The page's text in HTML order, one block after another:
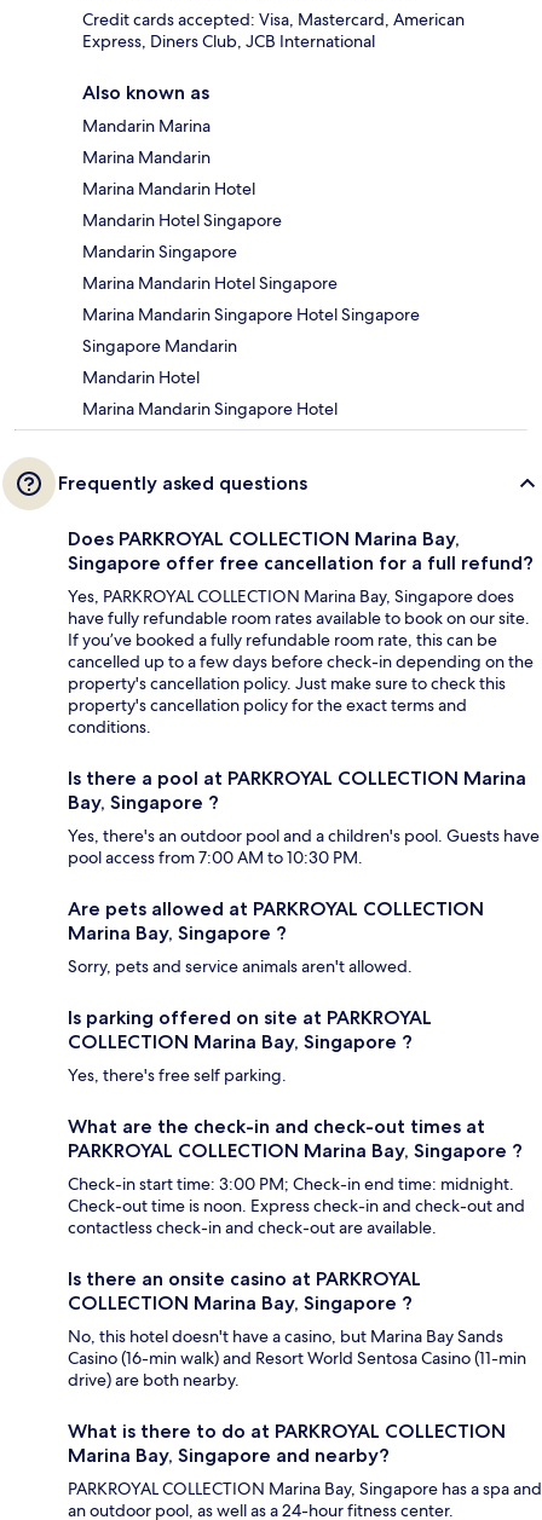
Credit cards accepted: Visa, Mastercard, American
Express, Diners Club, JCB International
Also known as
Mandarin Marina
Marina Mandarin
Marina Mandarin Hotel
Mandarin Hotel Singapore
Mandarin Singapore
Marina Mandarin Hotel Singapore
Marina Mandarin Singapore Hotel Singapore
Singapore Mandarin
Mandarin Hotel
Marina Mandarin Singapore Hotel
Frequently asked questions
Does PARKROYAL COLLECTION Marina Bay,
Singapore offer free cancellation for a full refund?
Yes, PARKROYAL COLLECTION Marina Bay, Singapore does
have fully refundable room rates available to book on our site.
If you’ve booked a fully refundable room rate, this can be
cancelled up to a few days before check-in depending on the
property's cancellation policy. Just make sure to check this
property's cancellation policy for the exact terms and
conditions.
Is there a pool at PARKROYAL COLLECTION Marina
Bay, Singapore ?
Yes, there's an outdoor pool and a children's pool. Guests have
pool access from 7:00 AM to 10:30 PM.
Are pets allowed at PARKROYAL COLLECTION
Marina Bay, Singapore ?
Sorry, pets and service animals aren't allowed.
Is parking offered on site at PARKROYAL
COLLECTION Marina Bay, Singapore ?
Yes, there's free self parking.
What are the check-in and check-out times at
PARKROYAL COLLECTION Marina Bay, Singapore ?
Check-in start time: 3:00 PM; Check-in end time: midnight.
Check-out time is noon. Express check-in and check-out and
contactless check-in and check-out are available.
Is there an onsite casino at PARKROYAL
COLLECTION Marina Bay, Singapore ?
No, this hotel doesn't have a casino, but Marina Bay Sands
Casino (16-min walk) and Resort World Sentosa Casino (11-min
drive) are both nearby.
What is there to do at PARKROYAL COLLECTION
Marina Bay, Singapore and nearby?
PARKROYAL COLLECTION Marina Bay, Singapore has a spa and
an outdoor pool, as well as a 24-hour fitness center.